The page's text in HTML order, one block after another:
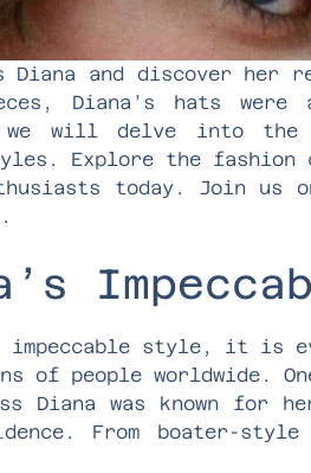
and discover her
Diana’s hats
will delve into the
Explore the fashion
today. Join us
impeccable style, it is
of people worldwide.
Diana was known for
From boater-